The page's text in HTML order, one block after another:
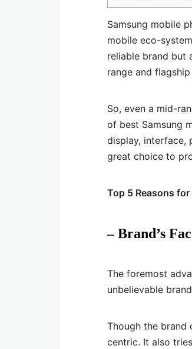
Samsung mobile
mobile eco-
reliable brand but
range and
So, even a mid-
of best Samsung
display, interface,
great choice to
Top 5 Reasons
– Brand’s
The foremost
unbelievable
Though the brand
centric. It also